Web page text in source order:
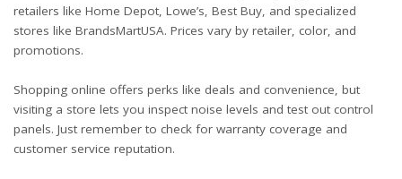
retailers like Home Depot, Lowe’s, Best Buy, and specialized
stores like BrandsMartUSA. Prices vary by retailer, color, and
promotions.
Shopping online offers perks like deals and convenience, but
visiting a store lets you inspect noise levels and test out control
panels. Just remember to check for warranty coverage and
customer service reputation.